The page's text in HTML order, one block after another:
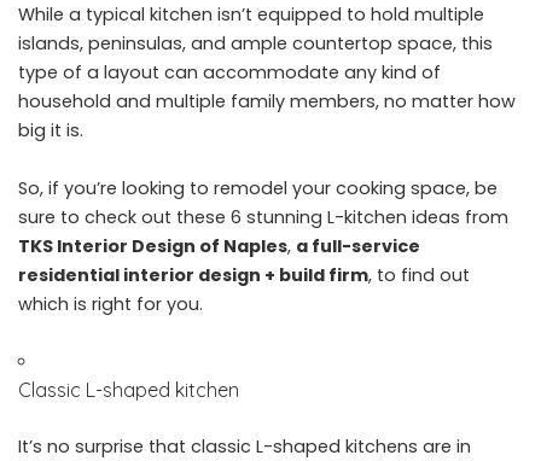
While a typical kitchen isn’t equipped to hold multiple
islands, peninsulas, and ample countertop space, this
type of a layout can accommodate any kind of
household and multiple family members, no matter how
big it is.
So, if you’re looking to remodel your cooking space, be
sure to check out these 6 stunning L-kitchen ideas from
TKS Interior Design of Naples, a full-service
residential interior design + build firm, to find out
which is right for you.
Classic L-shaped kitchen
It’s no surprise that classic L-shaped kitchens are in